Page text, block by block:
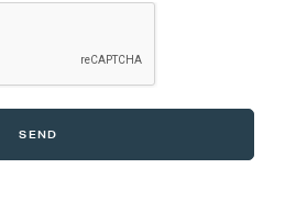
SEND